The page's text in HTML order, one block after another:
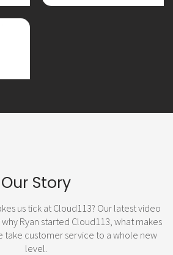
Our Story
us tick at Cloud113? Our latest video
Ryan started Cloud113, what makes
take customer service to a whole new
level.